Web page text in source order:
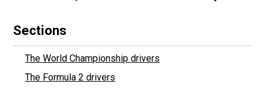
Sections
The World Championship drivers
The Formula 2 drivers